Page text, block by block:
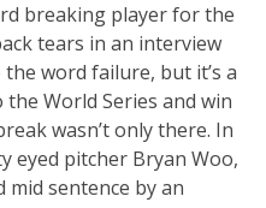
breaking player for the
tears in an interview
word failure, but it’s a
World Series and win
wasn’t only there. In
eyed pitcher Bryan Woo,
sentence by an